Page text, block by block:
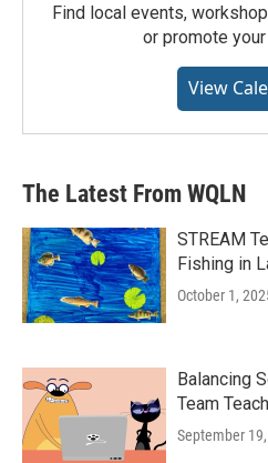
Find local events,
or promote
View
The Latest From WQLN
STREAM
Fishing in
October 1,
Balancing
Team
September